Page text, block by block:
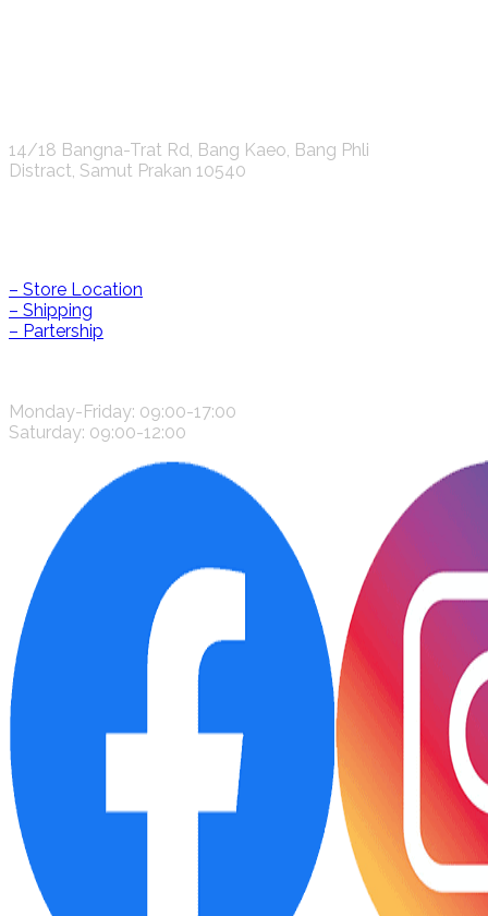
14/18 Bangna-Trat Rd, Bang Kaeo, Bang Phli
Distract, Samut Prakan 10540
– Store Location
– Shipping
– Partership
Monday-Friday: 09:00-17:00
Saturday: 09:00-12:00